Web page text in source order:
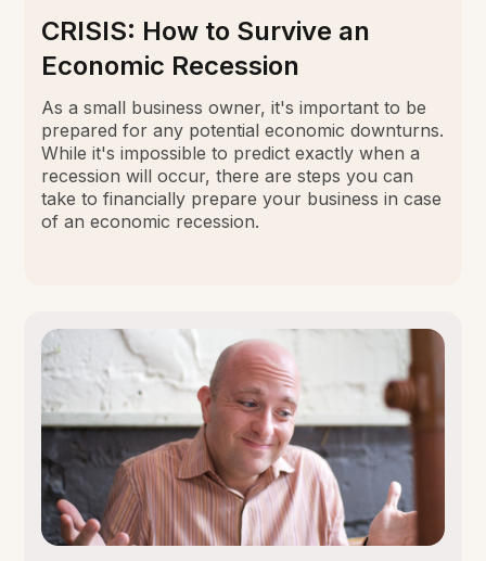
CRISIS: How to Survive an
Economic Recession
As a small business owner, it's important to be
prepared for any potential economic downturns.
While it's impossible to predict exactly when a
recession will occur, there are steps you can
take to financially prepare your business in case
of an economic recession.